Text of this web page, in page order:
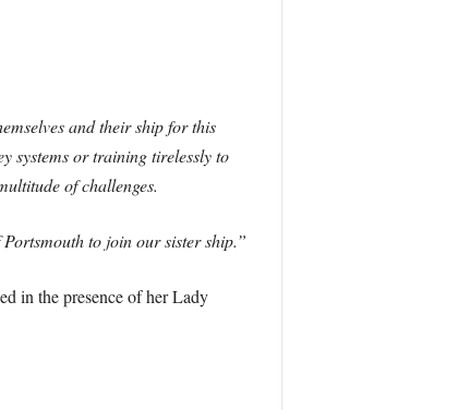
and their ship for this
systems or training tirelessly to
of challenges.
to join our sister ship.”
in the presence of her Lady